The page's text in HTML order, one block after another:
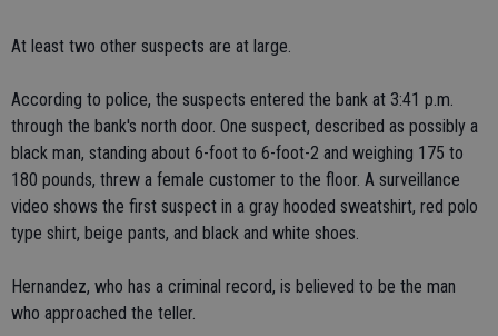
At least two other suspects are at large.
According to police, the suspects entered the bank at 3:41 p.m.
through the bank's north door. One suspect, described as possibly a
black man, standing about 6-foot to 6-foot-2 and weighing 175 to
180 pounds, threw a female customer to the floor. A surveillance
video shows the first suspect in a gray hooded sweatshirt, red polo
type shirt, beige pants, and black and white shoes.
Hernandez, who has a criminal record, is believed to be the man
who approached the teller.